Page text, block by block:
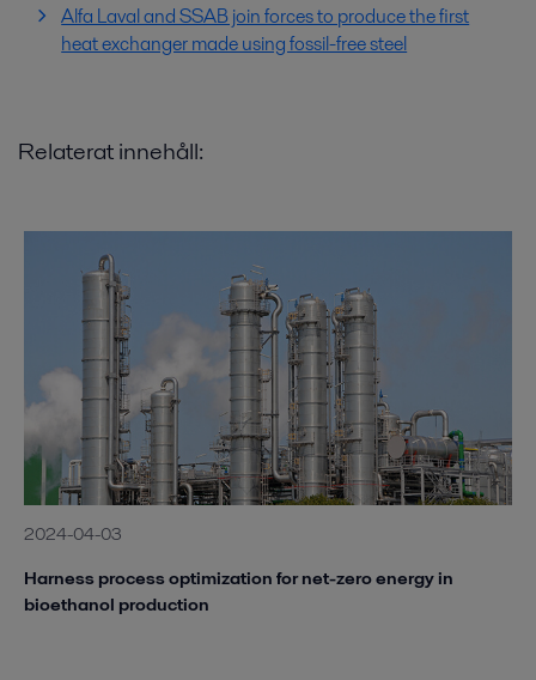
Alfa Laval and SSAB join forces to produce the first
heat exchanger made using fossil-free steel
Relaterat innehåll:
2024-04-03
Harness process optimization for net-zero energy in
bioethanol production